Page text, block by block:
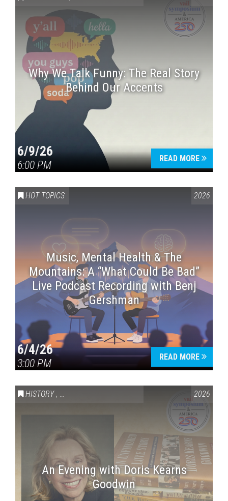
Why We Talk Funny: The Real Story
Behind Our Accents
6/9/26
6:00 PM
READ MORE
HOT TOPICS 2026
Music, Mental Health & The
Mountains: A “What Could Be Bad”
Live Podcast Recording with Benj
Gershman
6/4/26
3:00 PM
READ MORE
HISTORY , VAIL SYMPOSIUM & AMERICA 250 2026
An Evening with Doris Kearns
Goodwin
Press enter to begin your search